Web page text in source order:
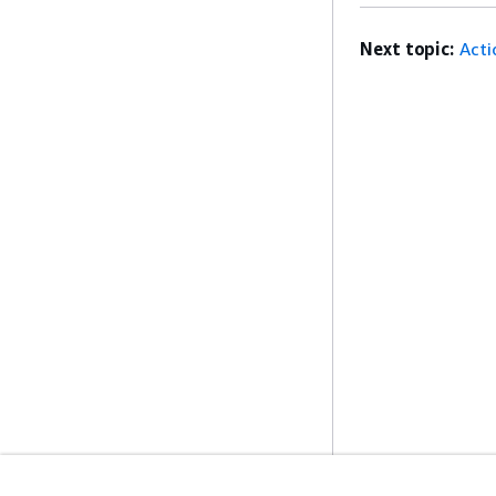
Next topic: